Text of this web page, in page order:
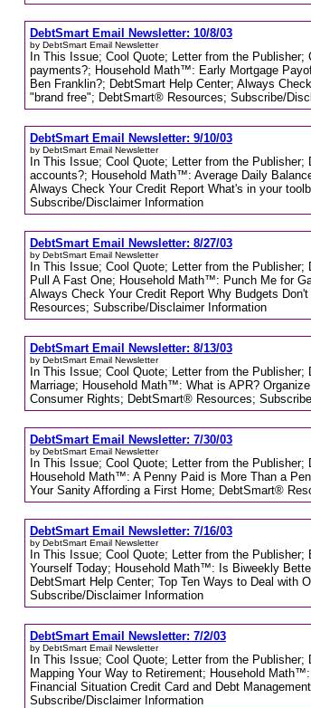
DebtSmart Email Newsletter: 10/8/03
by DebtSmart Email Newsletter
In This Issue; Cool Quote; Letter from the
payments?; Household Math™: Early Mortgage
Ben Franklin?; DebtSmart Help Center; Always
"brand free"; DebtSmart® Resources; Subscribe/
DebtSmart Email Newsletter: 9/10/03
by DebtSmart Email Newsletter
In This Issue; Cool Quote; Letter from the
accounts?; Household Math™: Average Daily
Always Check Your Credit Report What's in your
Subscribe/Disclaimer Information
DebtSmart Email Newsletter: 8/27/03
by DebtSmart Email Newsletter
In This Issue; Cool Quote; Letter from the
Pull A Fast One; Household Math™: Punch Me for
Always Check Your Credit Report Why Budgets
Resources; Subscribe/Disclaimer Information
DebtSmart Email Newsletter: 8/13/03
by DebtSmart Email Newsletter
In This Issue; Cool Quote; Letter from the
Marriage; Household Math™: What is APR?
Consumer Rights; DebtSmart® Resources;
DebtSmart Email Newsletter: 7/30/03
by DebtSmart Email Newsletter
In This Issue; Cool Quote; Letter from the Publisher;
Household Math™: A Penny Paid is More Than a
Your Sanity Affording a First Home; DebtSmart®
DebtSmart Email Newsletter: 7/16/03
by DebtSmart Email Newsletter
In This Issue; Cool Quote; Letter from the
Yourself Today; Household Math™: Is Biweekly
DebtSmart Help Center; Top Ten Ways to Deal with
Subscribe/Disclaimer Information
DebtSmart Email Newsletter: 7/2/03
by DebtSmart Email Newsletter
In This Issue; Cool Quote; Letter from the
Mapping Your Way to Retirement; Household
Financial Situation Credit Card and Debt
Subscribe/Disclaimer Information